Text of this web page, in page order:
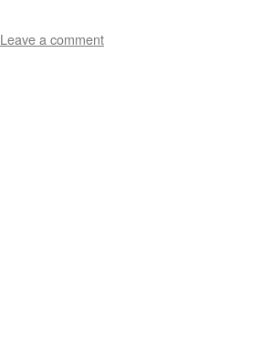
Leave a comment